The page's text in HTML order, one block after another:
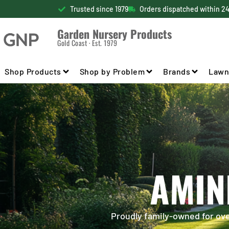
Trusted since 1979 Orders dispatched within
Garden Nursery Products
Gold Coast · Est. 1979
Shop Products Shop by Problem Brands
Proudly family-owned for